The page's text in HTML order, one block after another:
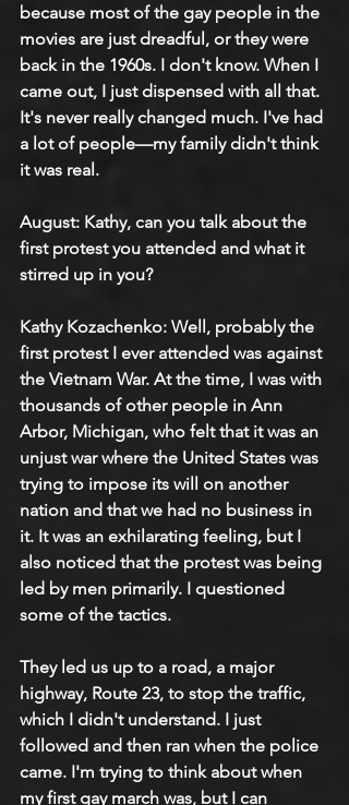
because most of the gay people in the
movies are just dreadful, or they were
back in the 1960s. I don't know. When I
came out, I just dispensed with all that.
It's never really changed much. I've had
a lot of people—my family didn't think
it was real.
August: Kathy, can you talk about the
first protest you attended and what it
stirred up in you?
Kathy Kozachenko: Well, probably the
first protest I ever attended was against
the Vietnam War. At the time, I was with
thousands of other people in Ann
Arbor, Michigan, who felt that it was an
unjust war where the United States was
trying to impose its will on another
nation and that we had no business in
it. It was an exhilarating feeling, but I
also noticed that the protest was being
led by men primarily. I questioned
some of the tactics.
They led us up to a road, a major
highway, Route 23, to stop the traffic,
which I didn't understand. I just
followed and then ran when the police
came. I'm trying to think about when
my first gay march was, but I can